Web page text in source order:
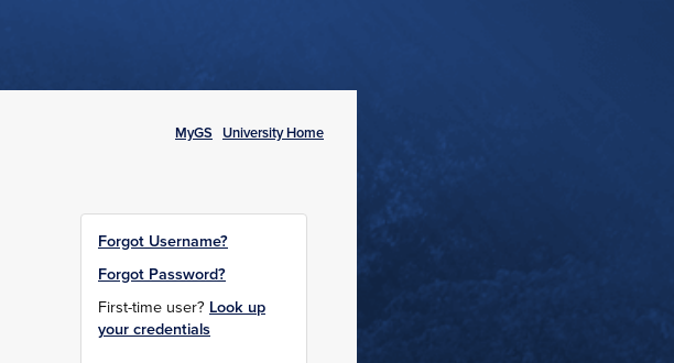
MyGS University Home
Forgot Username?
Forgot Password?
First-time user? Look up
your credentials